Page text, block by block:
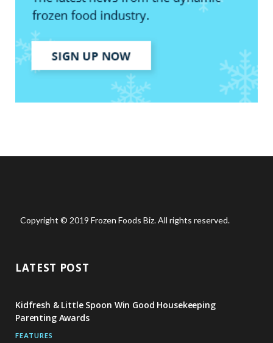
Copyright © 2019 Frozen Foods Biz. All rights reserved.
LATEST POST
Kidfresh & Little Spoon Win Good Housekeeping
Parenting Awards
FEATURES